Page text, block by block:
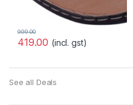
419.00
999.00
(incl. gst)
See all Deals